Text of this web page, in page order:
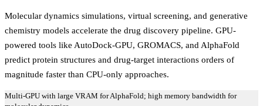
Molecular dynamics simulations, virtual screening, and generative
chemistry models accelerate the drug discovery pipeline. GPU-
powered tools like AutoDock-GPU, GROMACS, and AlphaFold
predict protein structures and drug-target interactions orders of
magnitude faster than CPU-only approaches.
Multi-GPU with large VRAM for AlphaFold; high memory bandwidth for